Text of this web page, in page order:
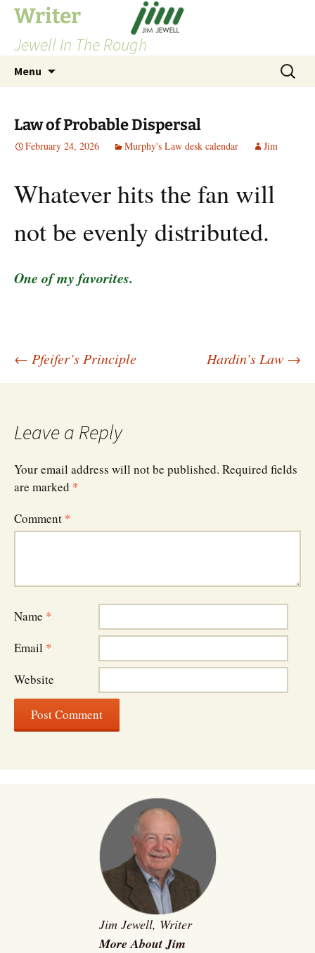
Skip
content
Writer
Jewell In The Rough
Menu
Search
for:
Law of Probable Dispersal
February 24, 2026 Murphy's Law desk calendar Jim
Whatever hits the fan will
not be evenly distributed.
One of my favorites.
Post
← Pfeifer’s Principle Hardin’s Law →
Leave a Reply
Your email address will not be published. Required fields
are marked *
Comment *
Name *
Email *
Website
Jim Jewell, Writer
More About Jim